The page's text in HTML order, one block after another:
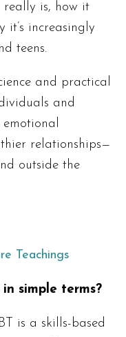
really is, how it
it’s increasingly
teens.
and practical
and
relationships—
outside the
Teachings
simple terms?
is a skills-based